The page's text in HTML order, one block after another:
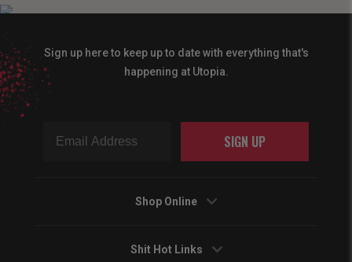
Sign up here to keep up to date with everything that's
happening at Utopia.
SIGN UP
Shop Online
Shit Hot Links